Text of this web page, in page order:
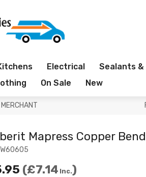
Electrical Sealants &
On Sale New
Mapress Copper
£7.14 Inc.